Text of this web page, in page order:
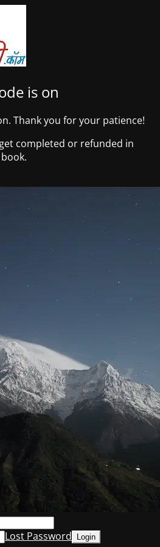
is on
Thank you for your patience!
completed or refunded in
Lost Password